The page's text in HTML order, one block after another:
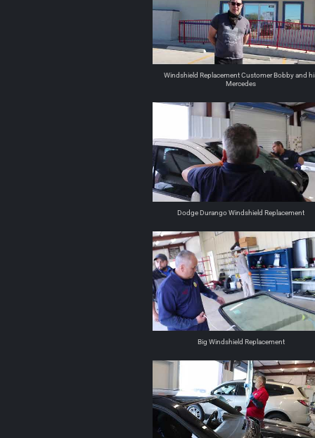
Windshield Replacement Customer Bobby and
Mercedes
Dodge Durango Windshield Replacement
Big Windshield Replacement